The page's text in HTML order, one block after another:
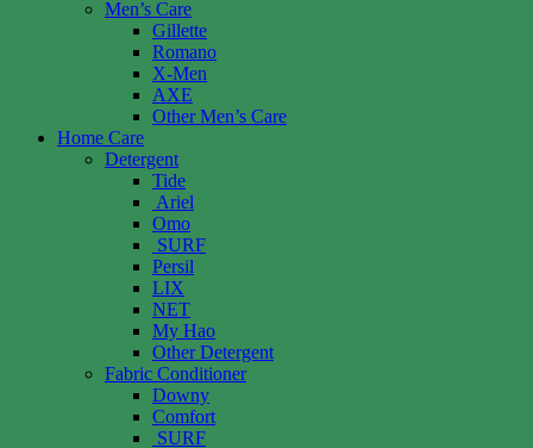
Men’s Care
Gillette
Romano
X-Men
AXE
Other Men’s Care
Home Care
Detergent
Tide
Ariel
Omo
SURF
Persil
LIX
NET
My Hao
Other Detergent
Fabric Conditioner
Downy
Comfort
SURF